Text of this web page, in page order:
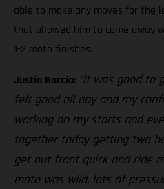
able to make any moves for the
that allowed him to come away
1-2 moto finishes.
Justin Barcia: “It was good to
felt good all day and my
working on my starts and
together today getting two
get out front quick and ride
moto was wild, lots of